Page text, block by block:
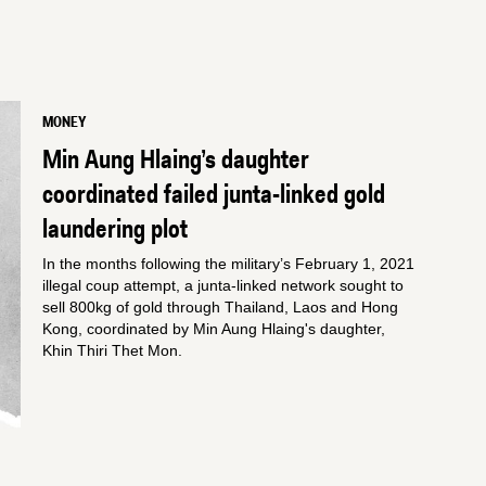
MONEY
Min Aung Hlaing’s daughter
coordinated failed junta-linked gold
laundering plot
In the months following the military’s February 1, 2021
illegal coup attempt, a junta-linked network sought to
sell 800kg of gold through Thailand, Laos and Hong
Kong, coordinated by Min Aung Hlaing's daughter,
Khin Thiri Thet Mon.